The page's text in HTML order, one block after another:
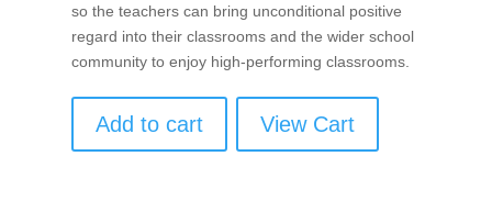
so the teachers can bring unconditional positive
regard into their classrooms and the wider school
community to enjoy high-performing classrooms.
Add to cart View Cart